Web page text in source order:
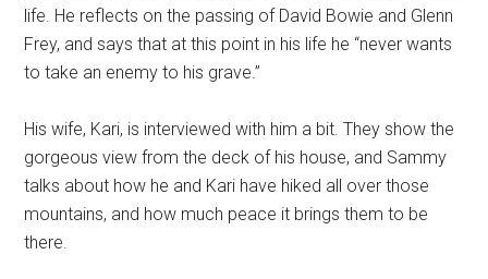
life. He reflects on the passing of David Bowie and Glenn
Frey, and says that at this point in his life he “never wants
to take an enemy to his grave.”
His wife, Kari, is interviewed with him a bit.They show the
gorgeous view from the deck of his house, and Sammy
talks about how he and Kari have hiked all over those
mountains, and how much peace it brings them to be
there.